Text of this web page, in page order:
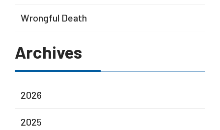
Wrongful Death
Archives
2026
2025